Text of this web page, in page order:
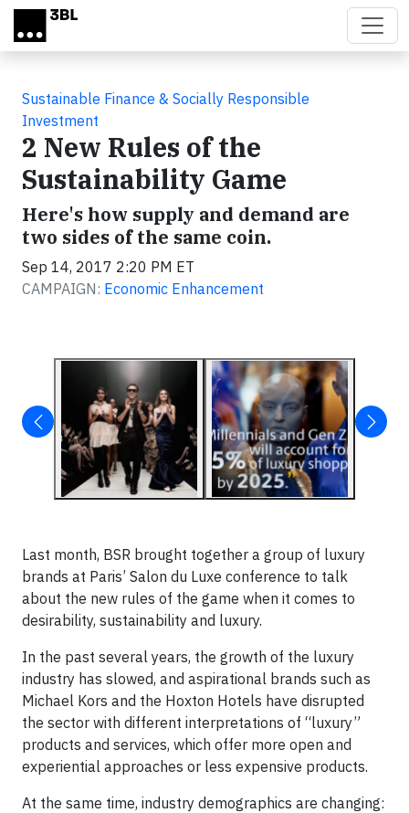
Skip to main content
Sustainable Finance & Socially Responsible
Investment
2 New Rules of the
Sustainability Game
Here's how supply and demand are
two sides of the same coin.
Sep 14, 2017 2:20 PM ET
CAMPAIGN: Economic Enhancement
Last month, BSR brought together a group of luxury
brands at Paris’ Salon du Luxe conference to talk
about the new rules of the game when it comes to
desirability, sustainability and luxury.
In the past several years, the growth of the luxury
industry has slowed, and aspirational brands such as
Michael Kors and the Hoxton Hotels have disrupted
the sector with different interpretations of “luxury”
products and services, which offer more open and
experiential approaches or less expensive products.
At the same time, industry demographics are changing: